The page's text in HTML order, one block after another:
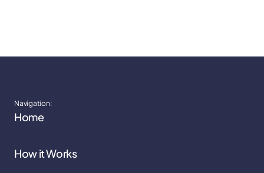
Navigation:
Home
How it Works